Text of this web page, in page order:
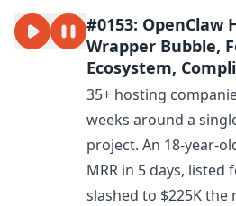
#0153: OpenClaw
Wrapper Bubble,
Ecosystem,
35+ hosting
weeks around a
project. An 18-year-
MRR in 5 days, listed
slashed to $225K the